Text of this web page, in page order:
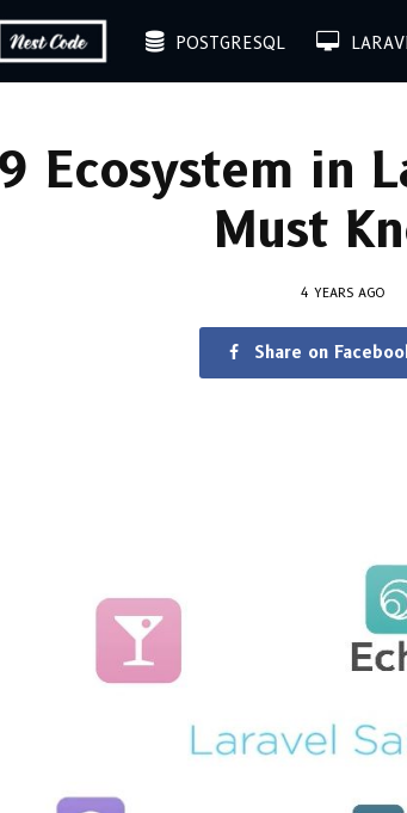
POSTGRESQL
Ecosystem in
Must
4 YEARS AGO
Share on